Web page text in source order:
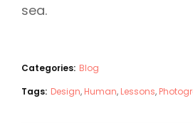
sea.
Categories: Blog
Tags: Design, Human, Lessons,